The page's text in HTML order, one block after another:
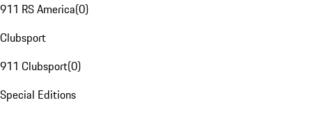
911 RS America(0)
Clubsport
911 Clubsport(0)
Special Editions